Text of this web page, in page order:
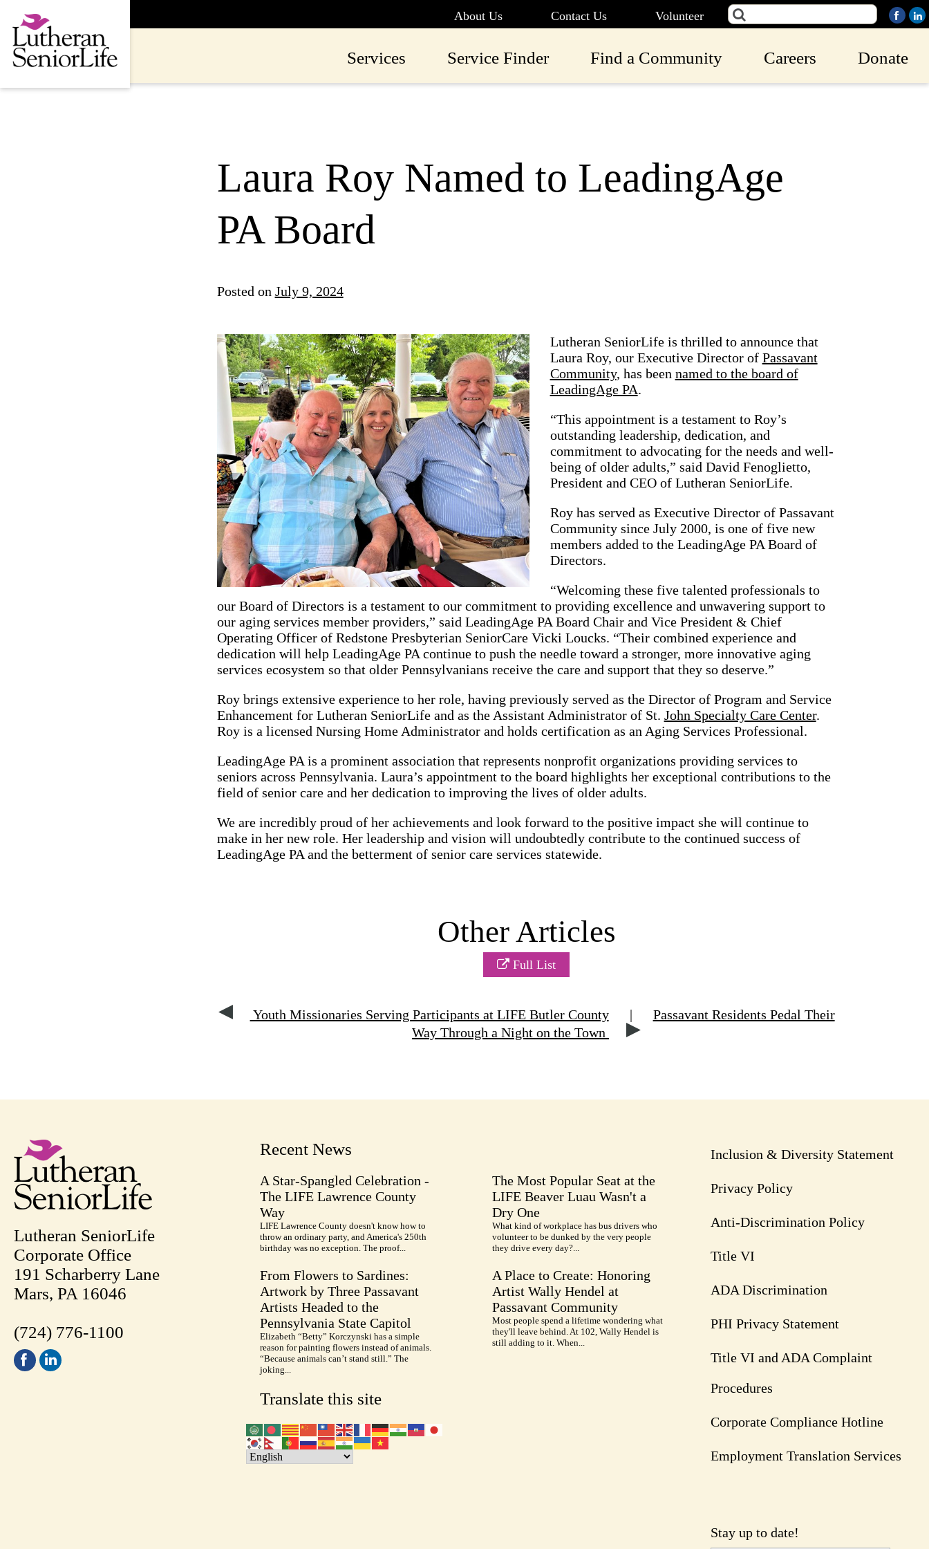
content
About Us Contact Us Volunteer
Services Service Finder Find a Community Careers Donate
Laura Roy Named to LeadingAge
PA Board
Posted on July 9, 2024
Lutheran SeniorLife is thrilled to announce that
Laura Roy, our Executive Director of Passavant
Community, has been named to the board of
LeadingAge PA.
“This appointment is a testament to Roy’s
outstanding leadership, dedication, and
commitment to advocating for the needs and well-
being of older adults,” said David Fenoglietto,
President and CEO of Lutheran SeniorLife.
Roy has served as Executive Director of Passavant
Community since July 2000, is one of five new
members added to the LeadingAge PA Board of
Directors.
“Welcoming these five talented professionals to
our Board of Directors is a testament to our commitment to providing excellence and unwavering support to
our aging services member providers,” said LeadingAge PA Board Chair and Vice President & Chief
Operating Officer of Redstone Presbyterian SeniorCare Vicki Loucks. “Their combined experience and
dedication will help LeadingAge PA continue to push the needle toward a stronger, more innovative aging
services ecosystem so that older Pennsylvanians receive the care and support that they so deserve.”
Roy brings extensive experience to her role, having previously served as the Director of Program and Service
Enhancement for Lutheran SeniorLife and as the Assistant Administrator of St. John Specialty Care Center.
Roy is a licensed Nursing Home Administrator and holds certification as an Aging Services Professional.
LeadingAge PA is a prominent association that represents nonprofit organizations providing services to
seniors across Pennsylvania. Laura’s appointment to the board highlights her exceptional contributions to the
field of senior care and her dedication to improving the lives of older adults.
We are incredibly proud of her achievements and look forward to the positive impact she will continue to
make in her new role. Her leadership and vision will undoubtedly contribute to the continued success of
LeadingAge PA and the betterment of senior care services statewide.
Other Articles
Full List
Youth Missionaries Serving Participants at LIFE Butler County |
Passavant Residents Pedal Their
Way Through a Night on the Town
Lutheran SeniorLife
Corporate Office
191 Scharberry Lane
Mars, PA 16046
(724) 776-1100
Recent News
A Star-Spangled Celebration -
The LIFE Lawrence County
Way
LIFE Lawrence County doesn't know how to
throw an ordinary party, and America's 250th
birthday was no exception. The proof...
From Flowers to Sardines:
Artwork by Three Passavant
Artists Headed to the
Pennsylvania State Capitol
Elizabeth “Betty” Korczynski has a simple
reason for painting flowers instead of animals.
“Because animals can’t stand still.” The
joking...
Translate this site
The Most Popular Seat at the
LIFE Beaver Luau Wasn't a
Dry One
What kind of workplace has bus drivers who
volunteer to be dunked by the very people
they drive every day?...
A Place to Create: Honoring
Artist Wally Hendel at
Passavant Community
Most people spend a lifetime wondering what
they'll leave behind. At 102, Wally Hendel is
still adding to it. When...
Inclusion & Diversity Statement
Privacy Policy
Anti-Discrimination Policy
Title VI
ADA Discrimination
PHI Privacy Statement
Title VI and ADA Complaint
Procedures
Corporate Compliance Hotline
Employment Translation Services
Stay up to date!